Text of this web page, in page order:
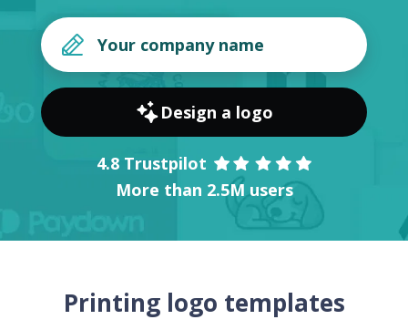
SIGN IN
Design a logo
4.8 Trustpilot
More than 2.5M users
Printing logo templates